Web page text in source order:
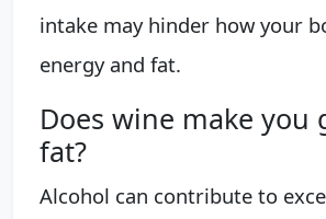
intake may hinder how your
energy and fat.
Does wine make you
fat?
Alcohol can contribute to